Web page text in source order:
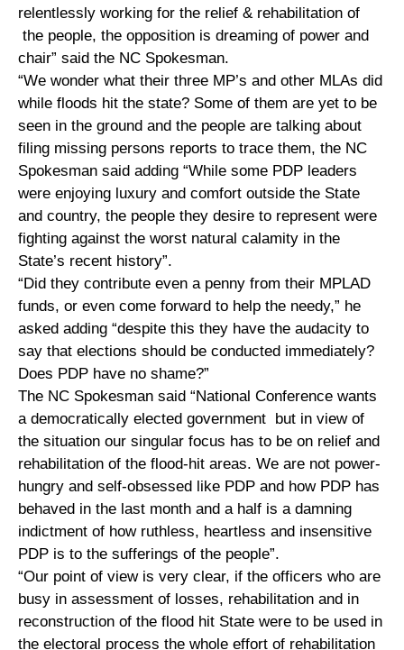
relentlessly working for the relief & rehabilitation of
the people, the opposition is dreaming of power and
chair” said the NC Spokesman.
“We wonder what their three MP’s and other MLAs did
while floods hit the state? Some of them are yet to be
seen in the ground and the people are talking about
filing missing persons reports to trace them, the NC
Spokesman said adding “While some PDP leaders
were enjoying luxury and comfort outside the State
and country, the people they desire to represent were
fighting against the worst natural calamity in the
State’s recent history”.
“Did they contribute even a penny from their MPLAD
funds, or even come forward to help the needy,” he
asked adding “despite this they have the audacity to
say that elections should be conducted immediately?
Does PDP have no shame?”
The NC Spokesman said “National Conference wants
a democratically elected government but in view of
the situation our singular focus has to be on relief and
rehabilitation of the flood-hit areas. We are not power-
hungry and self-obsessed like PDP and how PDP has
behaved in the last month and a half is a damning
indictment of how ruthless, heartless and insensitive
PDP is to the sufferings of the people”.
“Our point of view is very clear, if the officers who are
busy in assessment of losses, rehabilitation and in
reconstruction of the flood hit State were to be used in
the electoral process the whole effort of rehabilitation